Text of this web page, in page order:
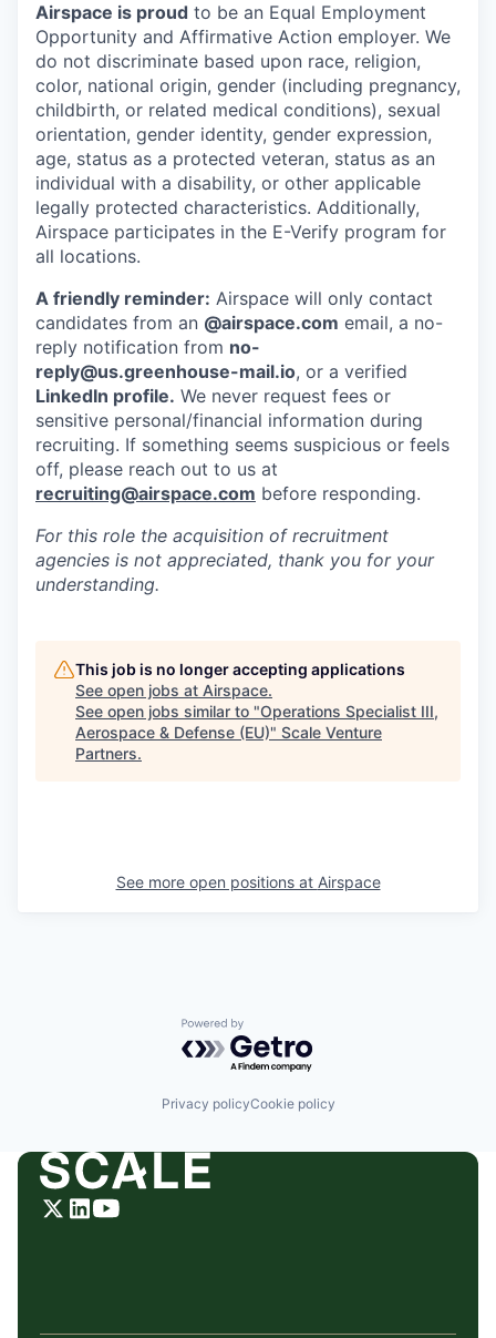
Airspace is proud to be an Equal Employment
Opportunity and Affirmative Action employer. We
do not discriminate based upon race, religion,
color, national origin, gender (including pregnancy,
childbirth, or related medical conditions), sexual
orientation, gender identity, gender expression,
age, status as a protected veteran, status as an
individual with a disability, or other applicable
legally protected characteristics. Additionally,
Airspace participates in the E-Verify program for
all locations.
A friendly reminder: Airspace will only contact
candidates from an @airspace.com email, a no-
reply notification from no-
reply@us.greenhouse-mail.io, or a verified
LinkedIn profile. We never request fees or
sensitive personal/financial information during
recruiting. If something seems suspicious or feels
off, please reach out to us at
recruiting@airspace.com before responding.
For this role the acquisition of recruitment
agencies is not appreciated, thank you for your
understanding.
This job is no longer accepting applications
See open jobs at Airspace.
See open jobs similar to "Operations Specialist III,
Aerospace & Defense (EU)" Scale Venture
Partners.
See more open positions at Airspace
Powered by Getro.com
Privacy policyCookie policy